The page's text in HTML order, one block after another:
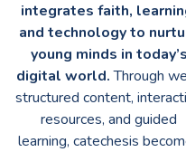
integrates faith,
and technology to
young minds in today’s
digital world.Through
structured content,
resources, and guided
learning, catechesis